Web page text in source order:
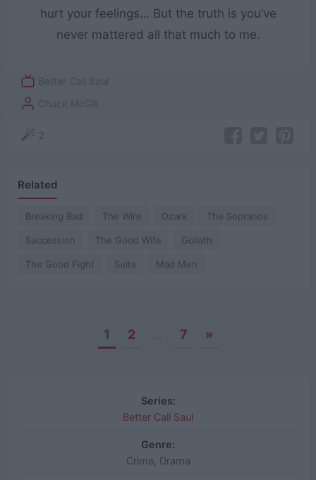
hurt your feelings… But the truth is you’ve
never mattered all that much to me.
Better Call Saul
Chuck McGill
2
Related
Breaking Bad The Wire Ozark The Sopranos
Succession The Good Wife Goliath
The Good Fight Suits Mad Men
1 2 7 »
Series:
Better Call Saul
Genre:
Crime, Drama